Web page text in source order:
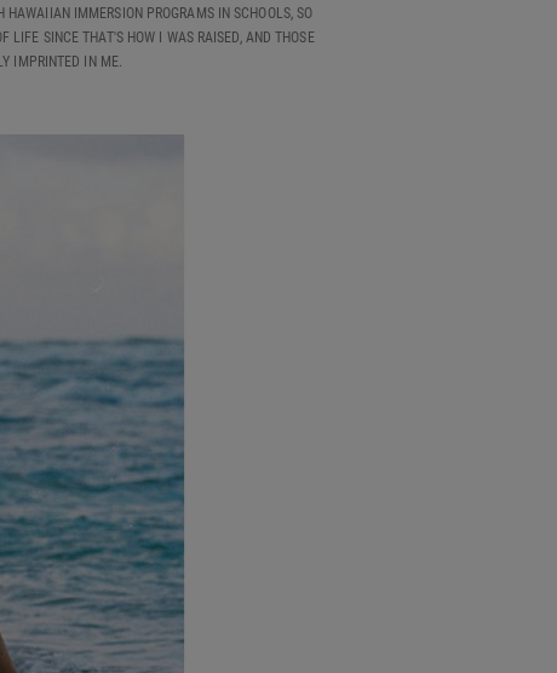
HAWAIIAN IMMERSION PROGRAMS IN SCHOOLS, SO
LIFE SINCE THAT'S HOW I WAS RAISED, AND THOSE
IMPRINTED IN ME.